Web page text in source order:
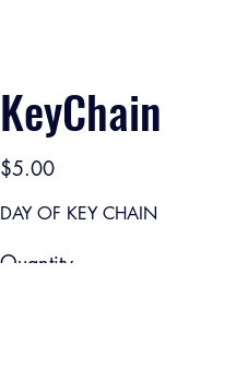
KeyChain
Price
$5.00
DAY OF KEY CHAIN
Quantity